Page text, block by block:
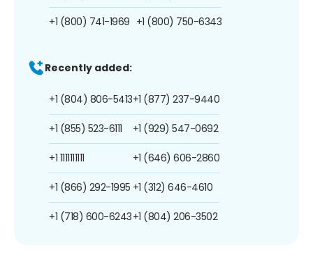
+1 (800) 741-1969 +1 (800) 750-6343
Recently added:
+1 (804) 806-5413
+1 (855) 523-6111
+1 1111111111
+1 (866) 292-1995
+1 (718) 600-6243
+1 (877) 237-9440
+1 (929) 547-0692
+1 (646) 606-2860
+1 (312) 646-4610
+1 (804) 206-3502